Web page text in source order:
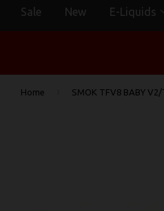
Sale New E-Liquids
Home